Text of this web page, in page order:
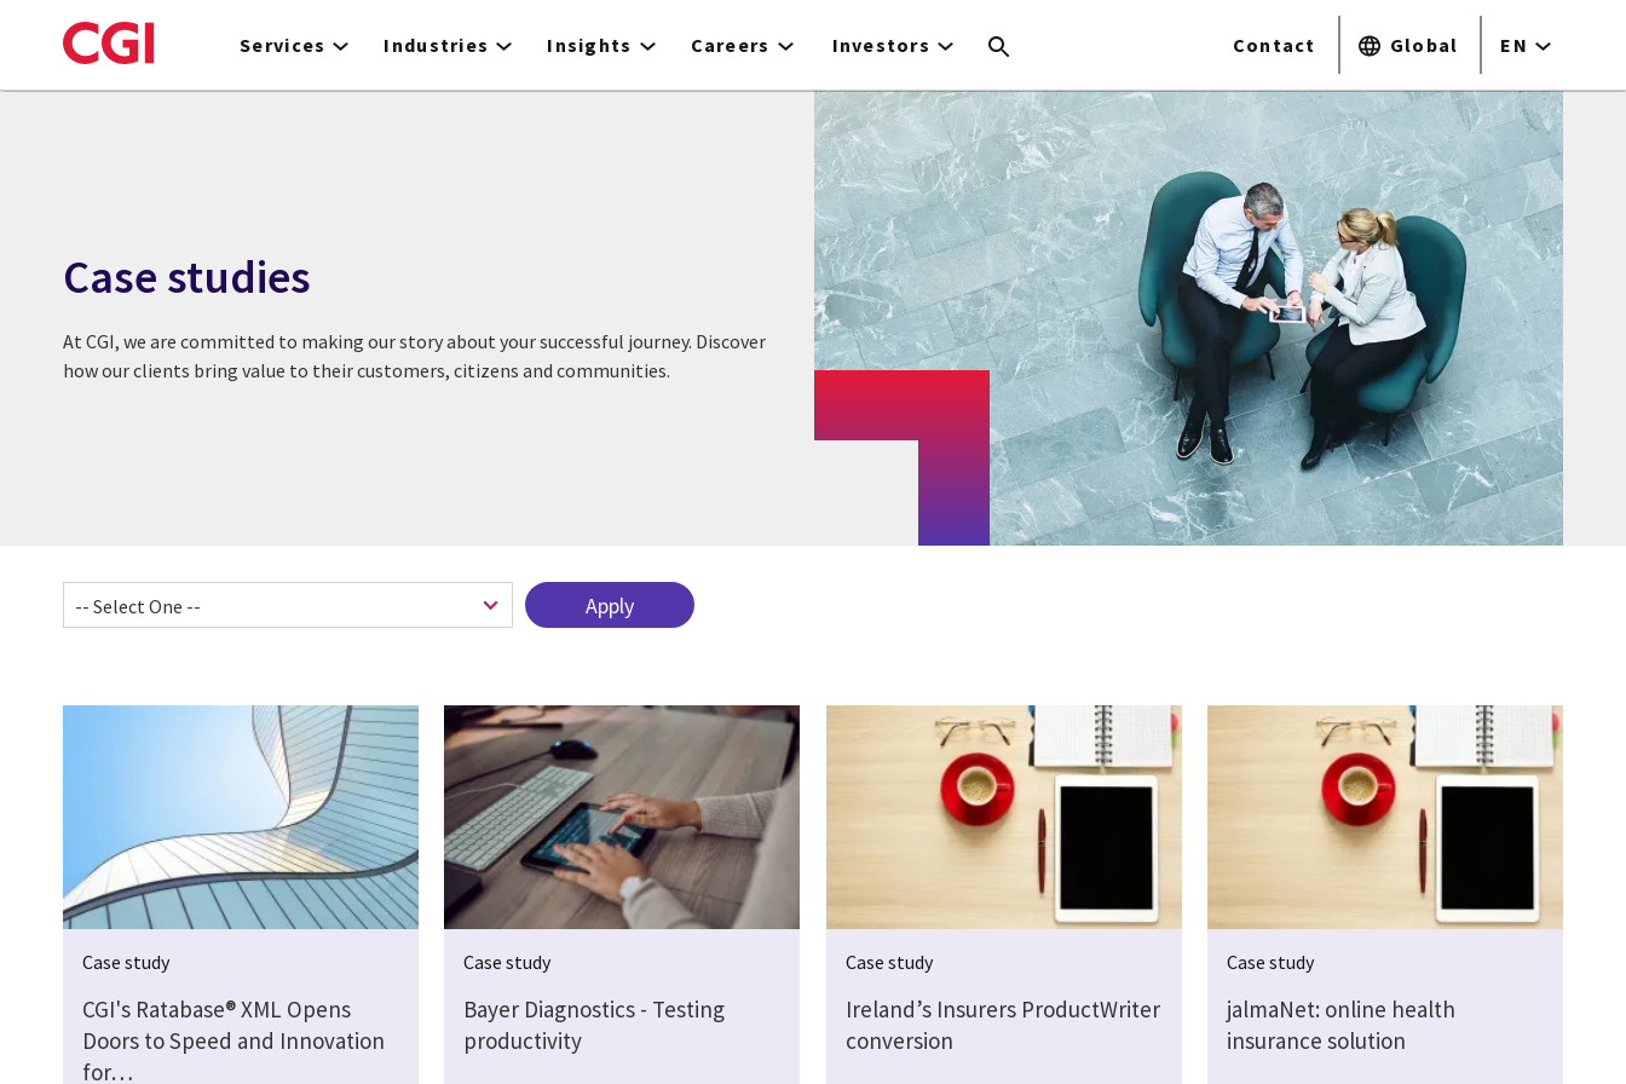
to
Services Industries Insights Careers Investors Contact Global EN
Case studies
At CGI, we are committed to making our story about your successful journey. Discover
how our clients bring value to their customers, citizens and communities.
Case study
CGI's Ratabase® XML Opens
Doors to Speed and Innovation
for…
Case study
Bayer Diagnostics - Testing
productivity
Case study
Ireland’s Insurers ProductWriter
conversion
Case study
jalmaNet: online health
insurance solution